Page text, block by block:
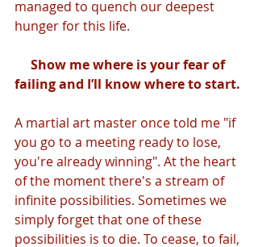
managed to quench our deepest
hunger for this life.
Show me where is your fear of
failing and I’ll know where to start.
A martial art master once told me "if
you go to a meeting ready to lose,
you're already winning". At the heart
of the moment there's a stream of
infinite possibilities. Sometimes we
simply forget that one of these
possibilities is to die. To cease, to fail,